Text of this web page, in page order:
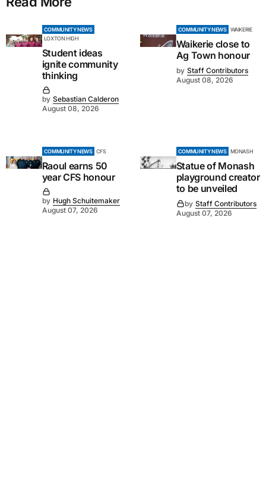
COMMUNITY NEWS
LOXTON HIGH
Student ideas
ignite community
thinking
by Sebastian Calderon
August 08, 2026
COMMUNITY NEWS WAIKERIE
Waikerie close to
Ag Town honour
by Staff Contributors
August 08, 2026
COMMUNITY NEWS CFS
Raoul earns 50
year CFS honour
by Hugh Schuitemaker
August 07, 2026
COMMUNITY NEWS MONASH
Statue of Monash
playground creator
to be unveiled
by Staff Contributors
August 07, 2026